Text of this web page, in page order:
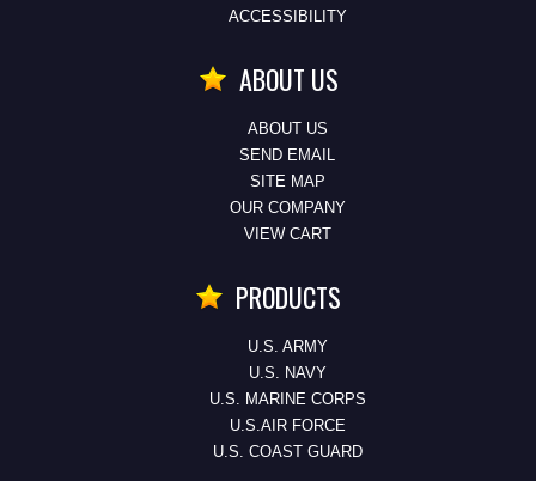
ACCESSIBILITY
ABOUT US
ABOUT US
SEND EMAIL
SITE MAP
OUR COMPANY
VIEW CART
PRODUCTS
U.S. ARMY
U.S. NAVY
U.S. MARINE CORPS
U.S.AIR FORCE
U.S. COAST GUARD